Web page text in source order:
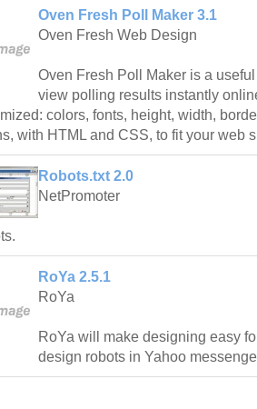
Oven Fresh Poll Maker 3.1
Oven Fresh Web Design
Oven Fresh Poll Maker is a
view polling results instantly
colors, fonts, height, width,
with HTML and CSS, to fit your web
Robots.txt 2.0
NetPromoter
RoYa 2.5.1
RoYa
RoYa will make designing easy
design robots in Yahoo